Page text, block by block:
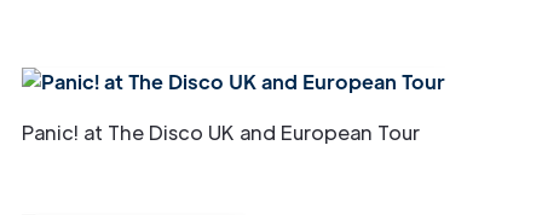
Panic! at The Disco UK and European Tour